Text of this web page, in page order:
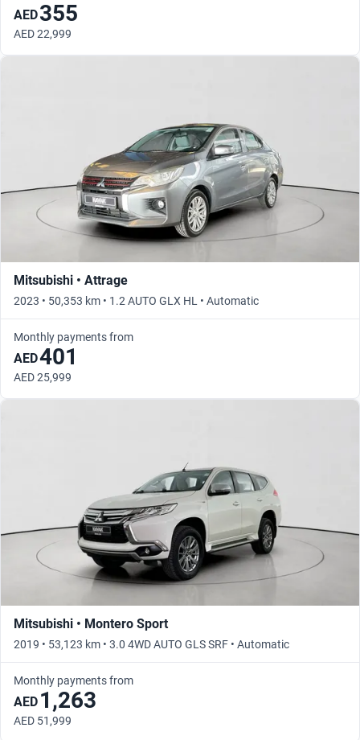
AED355
AED 22,999
Mitsubishi • Attrage
2023 • 50,353 km • 1.2 AUTO GLX HL • Automatic
Monthly payments from
AED401
AED 25,999
Mitsubishi • Montero Sport
2019 • 53,123 km • 3.0 4WD AUTO GLS SRF • Automatic
Monthly payments from
AED 1,263
AED 51,999